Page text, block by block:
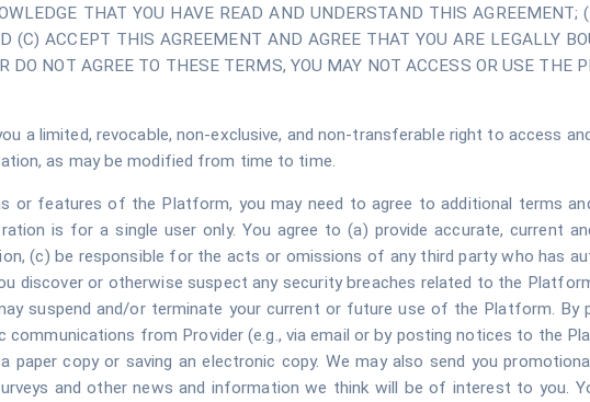
THAT YOU HAVE READ AND UNDERSTAND THIS AGREEMENT;
(C) ACCEPT THIS AGREEMENT AND AGREE THAT YOU ARE LEGALLY
NOT AGREE TO THESE TERMS, YOU MAY NOT ACCESS OR USE THE
a limited, revocable, non-exclusive, and non-transferable right to access
as may be modified from time to time.
or features of the Platform, you may need to agree to additional terms
is for a single user only. You agree to (a) provide accurate, current
(c) be responsible for the acts or omissions of any third party who has
discover or otherwise suspect any security breaches related to the
suspend and/or terminate your current or future use of the Platform. By
from Provider (e.g., via email or by posting notices to the
copy or saving an electronic copy. We may also send you
and other news and information we think will be of interest to you.